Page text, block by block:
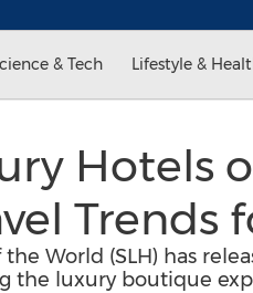
& Tech Lifestyle &
Hotels
Trends
World (SLH) has
the luxury boutique